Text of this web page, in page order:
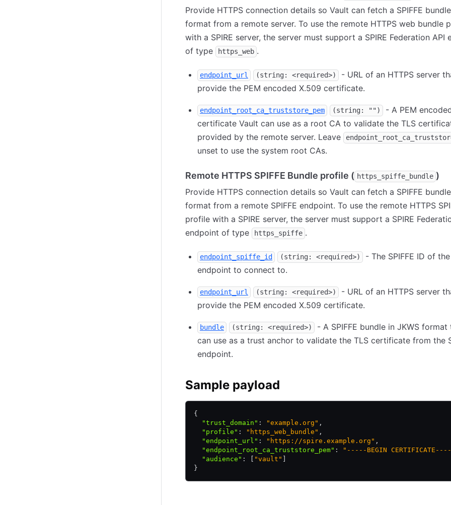
Provide HTTPS connection details so Vault can fetch a SPIFFE
format from a remote server. To use the remote HTTPS web bundle
with a SPIRE server, the server must support a SPIRE Federation API
of type
https_web .
endpoint_url (string: <required>)
- URL of an HTTPS server
provide the PEM encoded X.509 certificate.
endpoint_root_ca_truststore_pem (string: "")
- A PEM
certificate Vault can use as a root CA to validate the TLS
provided by the remote server. Leave
unset to use the system root CAs.
Remote HTTPS SPIFFE Bundle profile ( https_spiffe_bundle )
Provide HTTPS connection details so Vault can fetch a SPIFFE
format from a remote SPIFFE endpoint. To use the remote HTTPS
profile with a SPIRE server, the server must support a SPIRE
endpoint of type
https_spiffe .
endpoint_spiffe_id (string: <required>)
- The SPIFFE ID of
endpoint to connect to.
endpoint_url (string: <required>)
- URL of an HTTPS server
provide the PEM encoded X.509 certificate.
bundle (string: <required>)
- A SPIFFE bundle in JKWS format
can use as a trust anchor to validate the TLS certificate from the
endpoint.
Sample payload
{
  "trust_domain"
: "example.org" ,
  "profile"
: "https_web_bundle" ,
  "endpoint_url"
: "https://spire.example.org" ,
  "endpoint_root_ca_truststore_pem"
: "-----BEGIN
  "audience"
: "vault"
}